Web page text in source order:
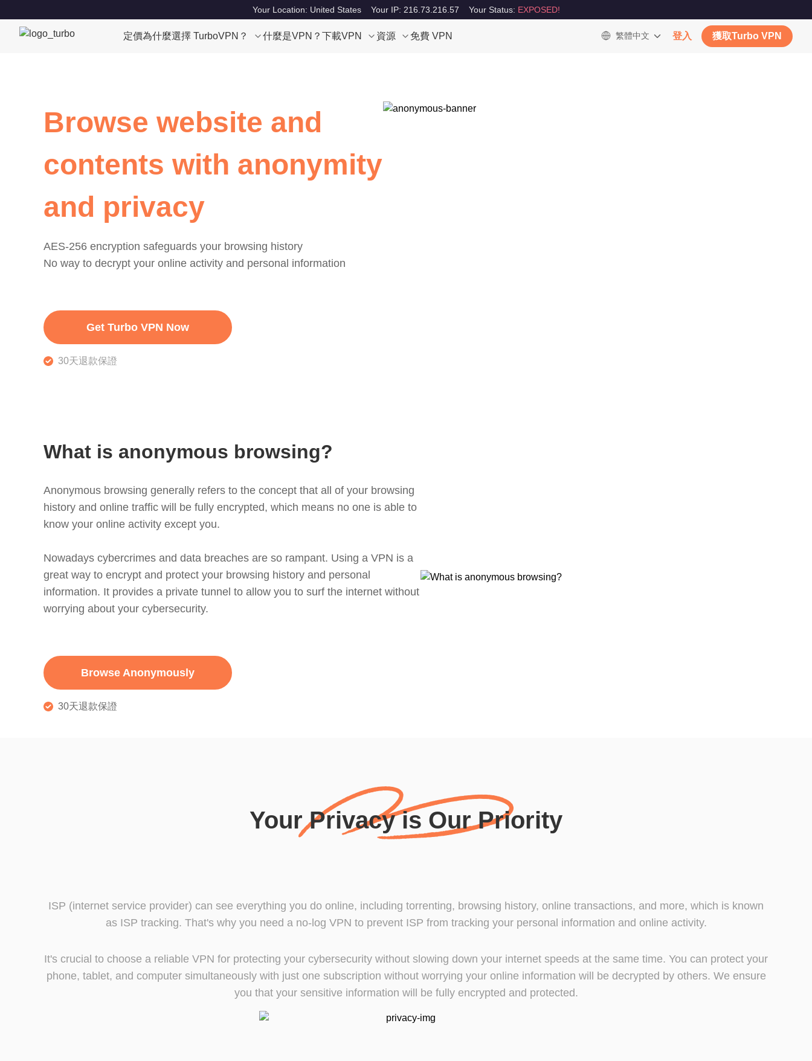
Your Location: United States Your IP: 216.73.216.57 Your Status: EXPOSED!
定價為什麼選擇 TurboVPN？ 什麼是VPN？ 下載VPN 資源 免費 VPN 繁體中文 登入 獲取Turbo VPN
Browse website and
contents with anonymity
and privacy
AES-256 encryption safeguards your browsing history
No way to decrypt your online activity and personal information
Get Turbo VPN Now
30天退款保證
What is anonymous browsing?
Anonymous browsing generally refers to the concept that all of your browsing
history and online traffic will be fully encrypted, which means no one is able to
know your online activity except you.
Nowadays cybercrimes and data breaches are so rampant. Using a VPN is a
great way to encrypt and protect your browsing history and personal
information. It provides a private tunnel to allow you to surf the internet without
worrying about your cybersecurity.
Browse Anonymously
30天退款保證
Your Privacy is Our Priority
ISP (internet service provider) can see everything you do online, including torrenting, browsing history, online transactions, and more, which is known
as ISP tracking. That's why you need a no-log VPN to prevent ISP from tracking your personal information and online activity.
It's crucial to choose a reliable VPN for protecting your cybersecurity without slowing down your internet speeds at the same time. You can protect your
phone, tablet, and computer simultaneously with just one subscription without worrying your online information will be decrypted by others. We ensure
you that your sensitive information will be fully encrypted and protected.